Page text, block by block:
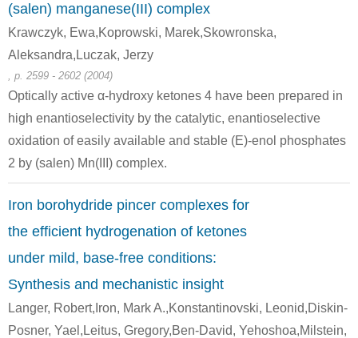
13959-93-8
119-53-9
Conditions
C17H20O2Si
119-53-9
2-hydroxy-2-phenylacetophenone
(salen) manganese(III) complex
Krawczyk, Ewa,Koprowski, Marek,Skowronska,
Aleksandra,Luczak, Jerzy
, p. 2599 - 2602 (2004)
Optically active α-hydroxy ketones 4 have been prepared in
high enantioselectivity by the catalytic, enantioselective
oxidation of easily available and stable (E)-enol phosphates
2 by (salen) Mn(III) complex.
Iron borohydride pincer complexes for
the efficient hydrogenation of ketones
under mild, base-free conditions:
Synthesis and mechanistic insight
Langer, Robert,Iron, Mark A.,Konstantinovski, Leonid,Diskin-
Posner, Yael,Leitus, Gregory,Ben-David, Yehoshoa,Milstein,